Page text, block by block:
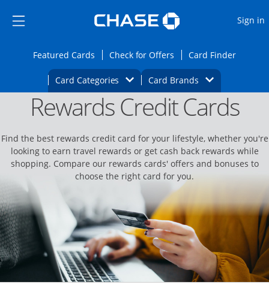
Side menu ends
Side menu ends
Sign in
Featured CardsOpens Featured cards page in the same
Check for Offers Opens Check for
Card FinderOpens
Card Categories Opens Category Dropdown
Card BrandsOpens Brands
Main content beginsOpens new credit card offers and
Rewards Credit Cards
Find the best rewards credit card for your lifestyle, whether you're
looking to earn travel rewards or get cash back rewards while
shopping. Compare our rewards cards' offers and bonuses to
choose the right card for you.